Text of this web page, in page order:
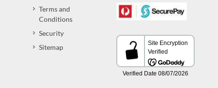
Terms and
Conditions
Security
Sitemap